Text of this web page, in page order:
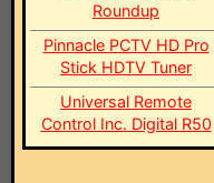
Roundup
Pinnacle PCTV HD Pro
Stick HDTV Tuner
Universal Remote
Control Inc. Digital R50